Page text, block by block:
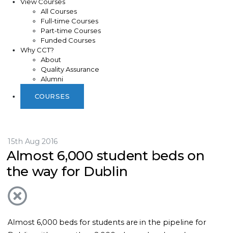
All Courses
Full-time Courses
Part-time Courses
Funded Courses
Why CCT?
About
Quality Assurance
Alumni
COURSES
15th Aug 2016
Almost 6,000 student beds on
the way for Dublin
Almost 6,000 beds for students are in the pipeline for